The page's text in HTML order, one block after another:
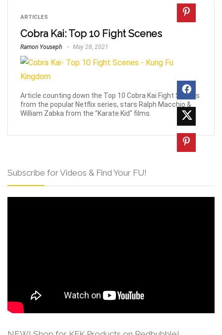
ARTICLES
Cobra Kai: Top 10 Fight Scenes
Ramon Youseph May 28, 2021
Article counting down the Top 10 Cobra Kai Fight Scenes
from the popular Netflix series, stars Ralph Macchio &
William Zabka from the "Karate Kid" films.
Subscribe for Videos & Find Your FU!